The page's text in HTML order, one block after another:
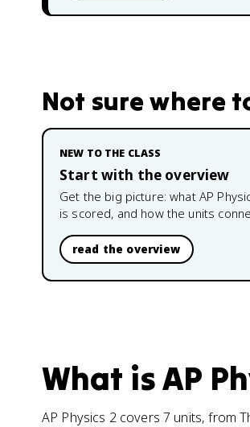
Not sure where
NEW TO THE CLASS
Start with the overview
Get the big picture: what AP
is scored, and how the units
read the overview
What isAP
AP Physics 2 covers 7 units, from